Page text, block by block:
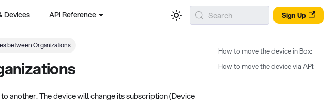
Devices API Reference Sign Up
Search
between Organizations
another. The device will change its subscription (Device
How to move the device in Box:
How to move the device via API: